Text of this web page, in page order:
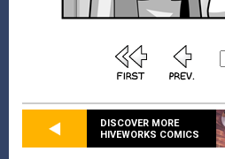
DISCOVER MORE
HIVEWORKS COMICS